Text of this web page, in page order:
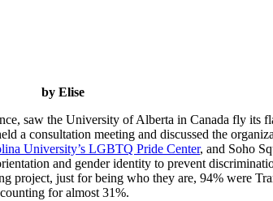
by Elise
saw the University of Alberta in Canada fly its
a consultation meeting and discussed the
University’s LGBTQ Pride Center, and Soho
and gender identity to prevent
project, just for being who they are, 94% were
for almost 31%.